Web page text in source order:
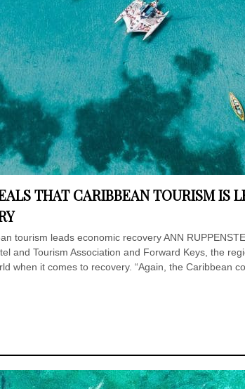
THAT CARIBBEAN TOURISM IS
tourism leads economic recovery ANN
and Tourism Association and Forward Keys, the
when it comes to recovery. “Again, the Caribbean